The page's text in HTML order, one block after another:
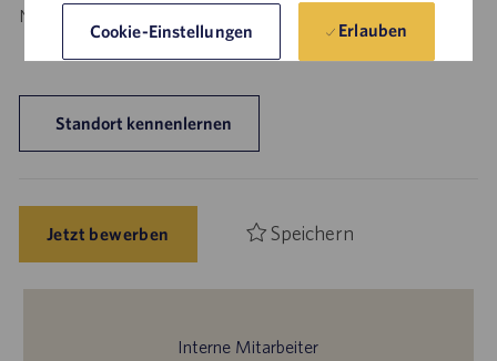
Cookie-Einstellungen Erlauben
Notice
Standort kennenlernen
Jetzt bewerben Speichern
Interne Mitarbeiter